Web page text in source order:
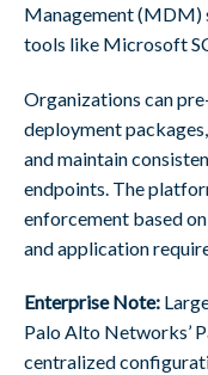
Management (MDM)
tools like Microsoft
Organizations can
deployment
and maintain
endpoints. The
enforcement based
and application
Enterprise Note:
Palo Alto Networks’
centralized